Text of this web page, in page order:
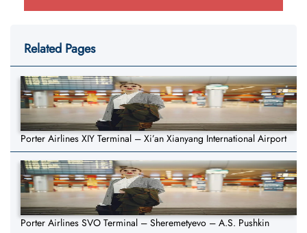
Related Pages
Porter Airlines XIY Terminal – Xi’an Xianyang International Airport
Porter Airlines SVO Terminal – Sheremetyevo – A.S. Pushkin